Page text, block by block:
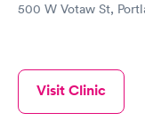
500 W Votaw St,
Visit Clinic